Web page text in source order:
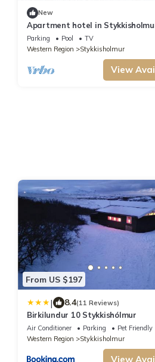
New
Apartment hotel in
Parking Pool
TV
Western Region
Stykkisholmur
View
From US $197
| 8.4(11 Reviews)
Birkilundur 10 Stykkishólmur
Air Conditioner Parking
Pet Friendly
Western Region
Stykkisholmur
View